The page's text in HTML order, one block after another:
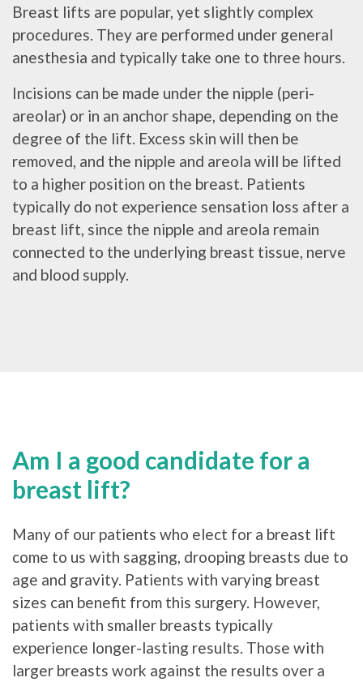
Breast lifts are popular, yet slightly complex
procedures. They are performed under general
anesthesia and typically take one to three hours.
Incisions can be made under the nipple (peri-
areolar) or in an anchor shape, depending on the
degree of the lift. Excess skin will then be
removed, and the nipple and areola will be lifted
to a higher position on the breast. Patients
typically do not experience sensation loss after a
breast lift, since the nipple and areola remain
connected to the underlying breast tissue, nerve
and blood supply.
Am I a good candidate for a
breast lift?
Many of our patients who elect for a breast lift
come to us with sagging, drooping breasts due to
age and gravity. Patients with varying breast
sizes can benefit from this surgery. However,
patients with smaller breasts typically
experience longer-lasting results. Those with
larger breasts work against the results over a